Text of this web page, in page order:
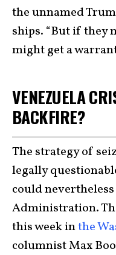
the unnamed
ships. “But if they
might get a
VENEZUELA
BACKFIRE?
The strategy of
legally
could
Administration.
this week inthe
columnist Max